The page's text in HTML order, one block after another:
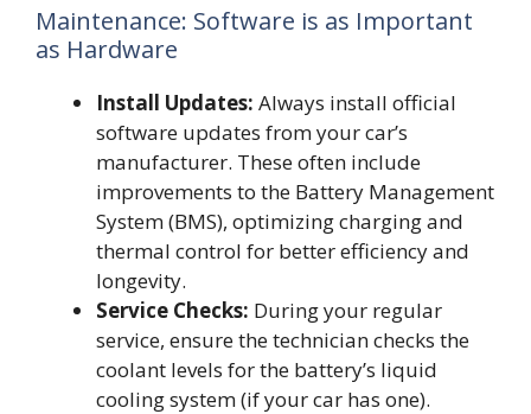
Maintenance: Software is as Important
as Hardware
Install Updates: Always install official
software updates from your car’s
manufacturer. These often include
improvements to the Battery Management
System (BMS), optimizing charging and
thermal control for better efficiency and
longevity.
Service Checks: During your regular
service, ensure the technician checks the
coolant levels for the battery’s liquid
cooling system (if your car has one).